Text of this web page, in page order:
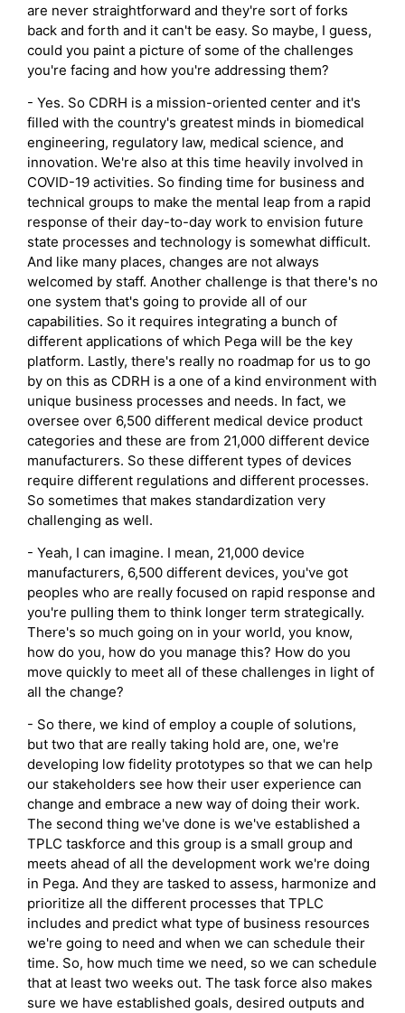
are never straightforward and they're sort of forks
back and forth and it can't be easy. So maybe, I guess,
could you paint a picture of some of the challenges
you're facing and how you're addressing them?
- Yes. So CDRH is a mission-oriented center and it's
filled with the country's greatest minds in biomedical
engineering, regulatory law, medical science, and
innovation. We're also at this time heavily involved in
COVID-19 activities. So finding time for business and
technical groups to make the mental leap from a rapid
response of their day-to-day work to envision future
state processes and technology is somewhat difficult.
And like many places, changes are not always
welcomed by staff. Another challenge is that there's no
one system that's going to provide all of our
capabilities. So it requires integrating a bunch of
different applications of which Pega will be the key
platform. Lastly, there's really no roadmap for us to go
by on this as CDRH is a one of a kind environment with
unique business processes and needs. In fact, we
oversee over 6,500 different medical device product
categories and these are from 21,000 different device
manufacturers. So these different types of devices
require different regulations and different processes.
So sometimes that makes standardization very
challenging as well.
- Yeah, I can imagine. I mean, 21,000 device
manufacturers, 6,500 different devices, you've got
peoples who are really focused on rapid response and
you're pulling them to think longer term strategically.
There's so much going on in your world, you know,
how do you, how do you manage this? How do you
move quickly to meet all of these challenges in light of
all the change?
- So there, we kind of employ a couple of solutions,
but two that are really taking hold are, one, we're
developing low fidelity prototypes so that we can help
our stakeholders see how their user experience can
change and embrace a new way of doing their work.
The second thing we've done is we've established a
TPLC taskforce and this group is a small group and
meets ahead of all the development work we're doing
in Pega. And they are tasked to assess, harmonize and
prioritize all the different processes that TPLC
includes and predict what type of business resources
we're going to need and when we can schedule their
time. So, how much time we need, so we can schedule
that at least two weeks out. The task force also makes
sure we have established goals, desired outputs and